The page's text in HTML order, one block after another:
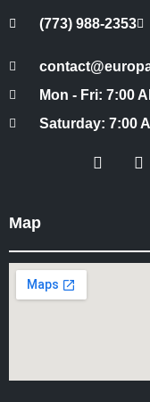
(773) 988-2353
Mon - Fri: 7:00
Saturday: 7:00
Map